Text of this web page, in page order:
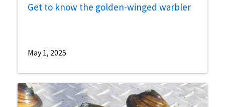
Get to know the golden-winged warbler
May 1, 2025